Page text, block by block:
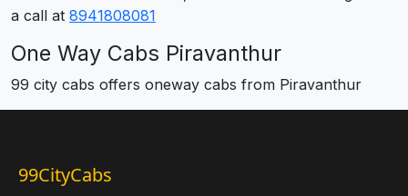
a call at 8941808081
One Way Cabs Piravanthur
99 city cabs offers oneway cabs from Piravanthur
99CityCabs